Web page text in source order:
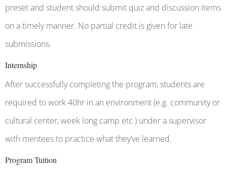
preset and student should submit quiz and discussion items
on a timely manner. No partial credit is given for late
submissions.
Internship
After successfully completing the program, students are
required to work 40hr in an environment (e.g. community or
cultural center, week long camp etc.) under a supervisor
with mentees to practice what they’ve learned.
Program Tuition